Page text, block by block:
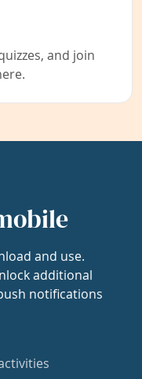
and join
and use.
additional
notifications